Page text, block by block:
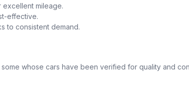
excellent mileage.
effective.
to consistent demand.
whose cars have been verified for quality and